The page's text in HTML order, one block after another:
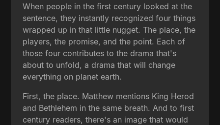
When people in the first century looked at the
sentence, they instantly recognized four things
wrapped up in that little nugget. The place, the
players, the promise, and the point. Each of
those four contributes to the drama that's
about to unfold, a drama that will change
everything on planet earth.
First, the place. Matthew mentions King Herod
and Bethlehem in the same breath. And to first
century readers, there's an image that would